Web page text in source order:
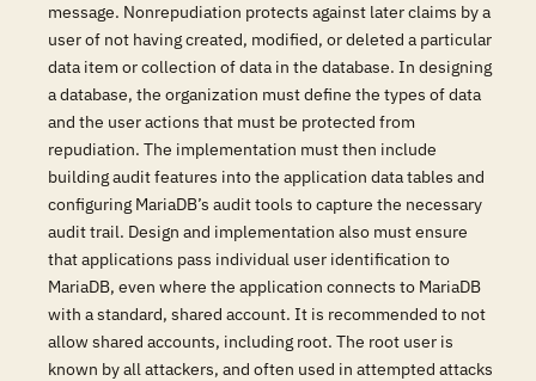
message. Nonrepudiation protects against later claims by a
user of not having created, modified, or deleted a particular
data item or collection of data in the database. In designing
a database, the organization must define the types of data
and the user actions that must be protected from
repudiation. The implementation must then include
building audit features into the application data tables and
configuring MariaDB’s audit tools to capture the necessary
audit trail. Design and implementation also must ensure
that applications pass individual user identification to
MariaDB, even where the application connects to MariaDB
with a standard, shared account. It is recommended to not
allow shared accounts, including root. The root user is
known by all attackers, and often used in attempted attacks